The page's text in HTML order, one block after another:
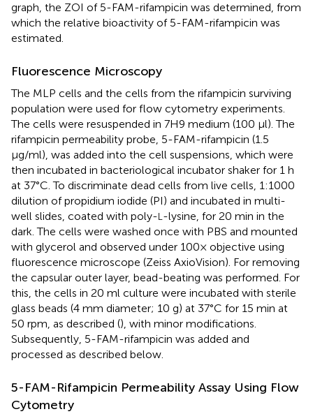
graph, the ZOI of 5-FAM-rifampicin was determined, from
which the relative bioactivity of 5-FAM-rifampicin was
estimated.
Fluorescence Microscopy
The MLP cells and the cells from the rifampicin surviving
population were used for flow cytometry experiments.
The cells were resuspended in 7H9 medium (100 μl). The
rifampicin permeability probe, 5-FAM-rifampicin (1.5
μg/ml), was added into the cell suspensions, which were
then incubated in bacteriological incubator shaker for 1 h
at 37°C. To discriminate dead cells from live cells, 1:1000
dilution of propidium iodide (PI) and incubated in multi-
well slides, coated with poly-L-lysine, for 20 min in the
dark. The cells were washed once with PBS and mounted
with glycerol and observed under 100× objective using
fluorescence microscope (Zeiss AxioVision). For removing
the capsular outer layer, bead-beating was performed. For
this, the cells in 20 ml culture were incubated with sterile
glass beads (4 mm diameter; 10 g) at 37°C for 15 min at
50 rpm, as described (), with minor modifications.
Subsequently, 5-FAM-rifampicin was added and
processed as described below.
5-FAM-Rifampicin Permeability Assay Using Flow
Cytometry